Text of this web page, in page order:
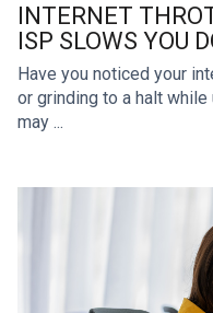
INTERNET
ISP SLOWS YOU
Have you noticed your
or grinding to a halt
may ...